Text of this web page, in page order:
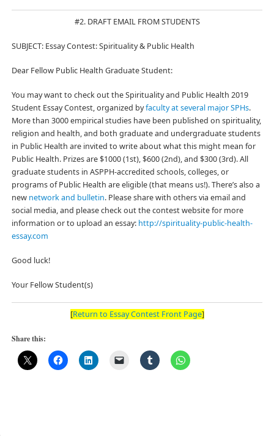
#2. DRAFT EMAIL FROM STUDENTS
SUBJECT: Essay Contest: Spirituality & Public Health
Dear Fellow Public Health Graduate Student:
You may want to check out the Spirituality and Public Health 2019
Student Essay Contest, organized byfaculty at several major SPHs.
More than 3000 empirical studies have been published on spirituality,
religion and health, and both graduate and undergraduate students
in Public Health are invited to write about what this might mean for
Public Health. Prizes are $1000 (1st), $600 (2nd), and $300 (3rd). All
graduate students in ASPPH-accredited schools, colleges, or
programs of Public Health are eligible (that means us!). There’s also a
new network and bulletin. Please share with others via email and
social media, and please check out the contest website for more
information or to upload an essay: http://spirituality-public-health-
essay.com
Good luck!
Your Fellow Student(s)
[Return to Essay Contest Front Page]
Share this: